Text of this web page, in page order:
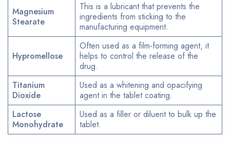
Magnesium
Stearate
This is a lubricant that prevents the
ingredients from sticking to the
manufacturing equipment.
Hypromellose
Often used as a film-forming agent, it
helps to control the release of the
drug.
Titanium
Dioxide
Used as a whitening and opacifying
agent in the tablet coating.
Lactose
Monohydrate
Used as a filler or diluent to bulk up the
tablet.